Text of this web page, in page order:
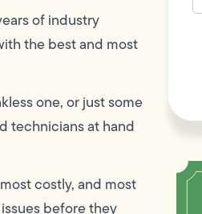
of industry
the best and most
one, or just some
technicians at hand
costly, and most
before they